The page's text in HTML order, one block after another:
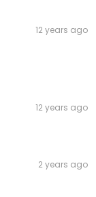
12 years ago
12 years ago
2 years ago